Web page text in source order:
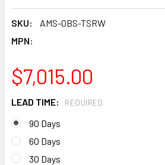
SKU:
AMS-OBS-TSRW
MPN:
$7,015.00
LEAD TIME: REQUIRED
90 Days
60 Days
30 Days